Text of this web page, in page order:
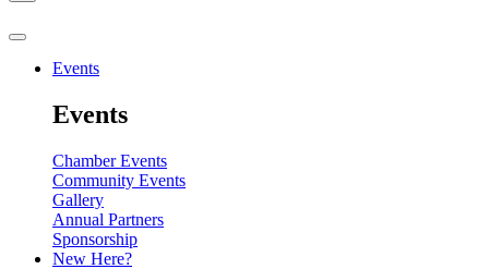
Events
Events
Chamber Events
Community Events
Gallery
Annual Partners
Sponsorship
New Here?